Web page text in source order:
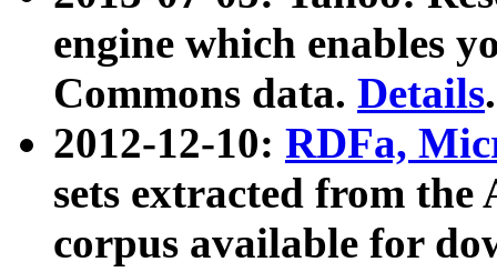
engine which enables
Commons data. Details.
2012-12-10: RDFa,
sets extracted from
corpus available for